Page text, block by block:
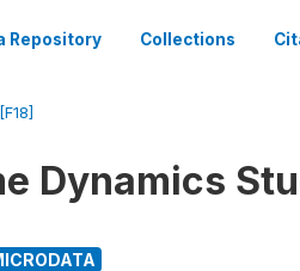
Repository Collections
Dynamics